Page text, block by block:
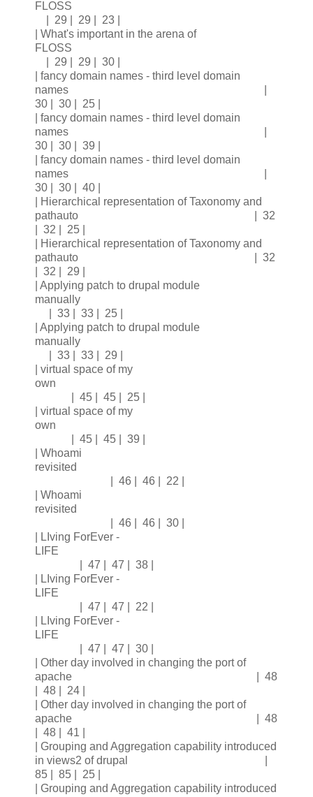
FLOSS
| 29 | 29 | 23 |
| What's important in the arena of
FLOSS
| 29 | 29 | 30 |
| fancy domain names - third level domain
names |
30 | 30 | 25 |
| fancy domain names - third level domain
names |
30 | 30 | 39 |
| fancy domain names - third level domain
names |
30 | 30 | 40 |
| Hierarchical representation of Taxonomy and
pathauto | 32
| 32 | 25 |
| Hierarchical representation of Taxonomy and
pathauto | 32
| 32 | 29 |
| Applying patch to drupal module
manually
| 33 | 33 | 25 |
| Applying patch to drupal module
manually
| 33 | 33 | 29 |
| virtual space of my
own
| 45 | 45 | 25 |
| virtual space of my
own
| 45 | 45 | 39 |
| Whoami
revisited
| 46 | 46 | 22 |
| Whoami
revisited
| 46 | 46 | 30 |
| LIving ForEver -
LIFE
| 47 | 47 | 38 |
| LIving ForEver -
LIFE
| 47 | 47 | 22 |
| LIving ForEver -
LIFE
| 47 | 47 | 30 |
| Other day involved in changing the port of
apache | 48
| 48 | 24 |
| Other day involved in changing the port of
apache | 48
| 48 | 41 |
| Grouping and Aggregation capability introduced
in views2 of drupal |
85 | 85 | 25 |
| Grouping and Aggregation capability introduced